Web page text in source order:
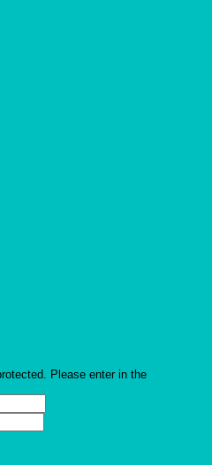
Please enter in the